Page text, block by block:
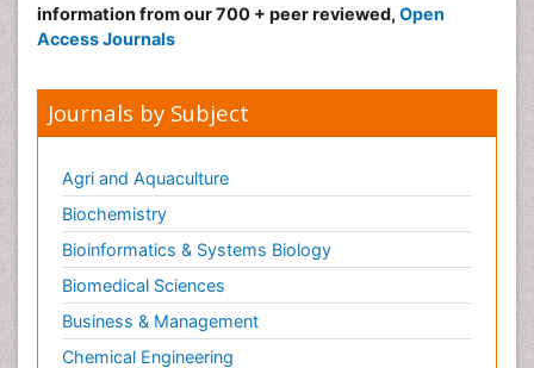
information from our 700 + peer reviewed, Open
Access Journals
Journals by Subject
Agri and Aquaculture
Biochemistry
Bioinformatics & Systems Biology
Biomedical Sciences
Business & Management
Chemical Engineering